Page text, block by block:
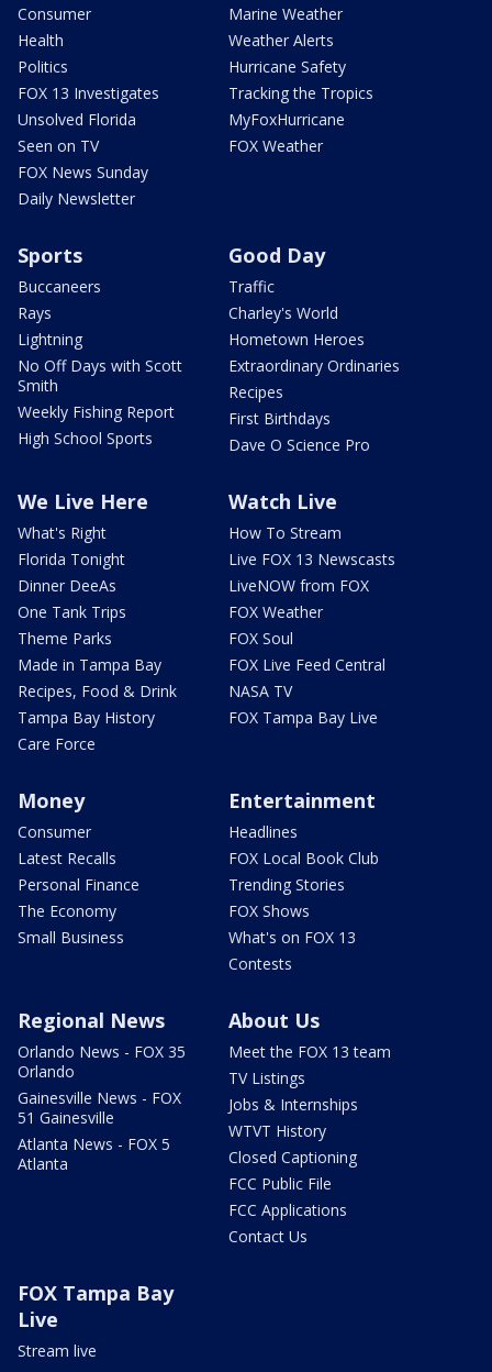
Consumer
Health
Politics
FOX 13 Investigates
Unsolved Florida
Seen on TV
FOX News Sunday
Daily Newsletter
Marine Weather
Weather Alerts
Hurricane Safety
Tracking the Tropics
MyFoxHurricane
FOX Weather
Sports
Buccaneers
Rays
Lightning
No Off Days with Scott
Smith
Weekly Fishing Report
High School Sports
Good Day
Traffic
Charley's World
Hometown Heroes
Extraordinary Ordinaries
Recipes
First Birthdays
Dave O Science Pro
We Live Here
What's Right
Florida Tonight
Dinner DeeAs
One Tank Trips
Theme Parks
Made in Tampa Bay
Recipes, Food & Drink
Tampa Bay History
Care Force
Watch Live
How To Stream
Live FOX 13 Newscasts
LiveNOW from FOX
FOX Weather
FOX Soul
FOX Live Feed Central
NASA TV
FOX Tampa Bay Live
Money
Consumer
Latest Recalls
Personal Finance
The Economy
Small Business
Entertainment
Headlines
FOX Local Book Club
Trending Stories
FOX Shows
What's on FOX 13
Contests
Regional News
Orlando News - FOX 35
Orlando
Gainesville News - FOX
51 Gainesville
Atlanta News - FOX 5
Atlanta
About Us
Meet the FOX 13 team
TV Listings
Jobs & Internships
WTVT History
Closed Captioning
FCC Public File
FCC Applications
Contact Us
FOX Tampa Bay
Live
Stream live